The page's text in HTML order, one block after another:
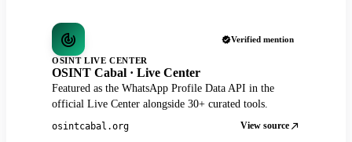
Verified mention
OSINT LIVE CENTER
OSINT Cabal · Live Center
Featured as the WhatsApp Profile Data API in the
official Live Center alongside 30+ curated tools.
osintcabal.org View source